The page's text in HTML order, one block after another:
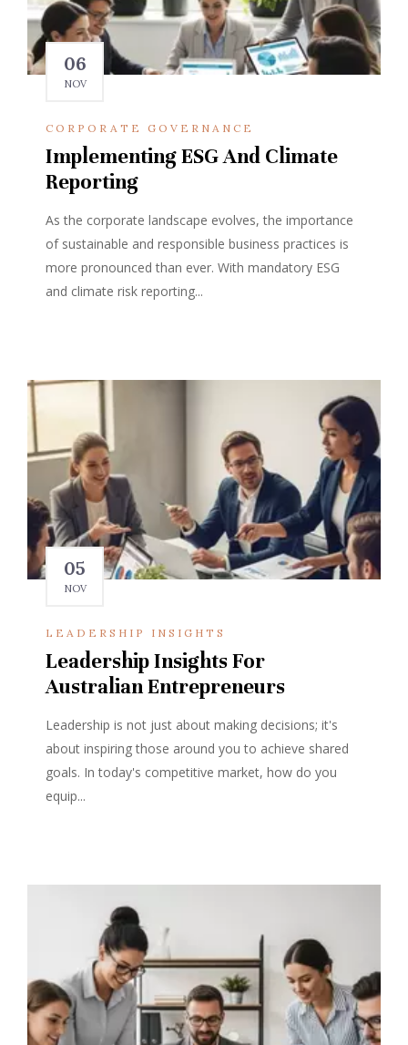
06
NOV
CORPORATE GOVERNANCE
Implementing ESG And Climate
Reporting
As the corporate landscape evolves, the importance
of sustainable and responsible business practices is
more pronounced than ever. With mandatory ESG
and climate risk reporting...
05
NOV
LEADERSHIP INSIGHTS
Leadership Insights For
Australian Entrepreneurs
Leadership is not just about making decisions; it's
about inspiring those around you to achieve shared
goals. In today's competitive market, how do you
equip...